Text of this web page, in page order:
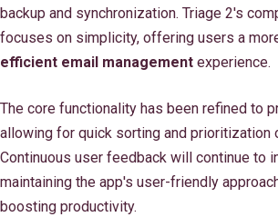
backup and synchronization. Triage 2's
focuses on simplicity, offering users a
efficient email management experience.
The core functionality has been refined to
allowing for quick sorting and prioritization
Continuous user feedback will continue to
maintaining the app's user-friendly
boosting productivity.